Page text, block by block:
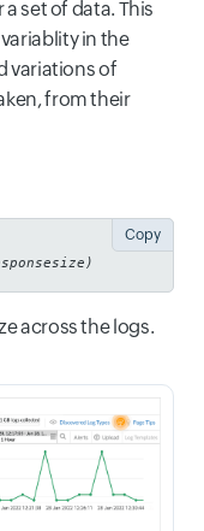
set of data. This
in the
variations of
from their
Copy
across the logs.